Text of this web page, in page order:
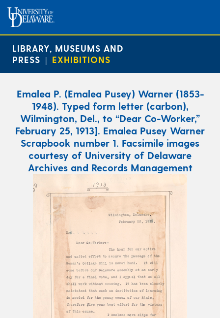
LIBRARY, MUSEUMS AND
PRESS | EXHIBITIONS
Emalea P. (Emalea Pusey) Warner (1853-
1948). Typed form letter (carbon),
Wilmington, Del., to “Dear Co-Worker,”
February 25, 1913]. Emalea Pusey Warner
Scrapbook number 1. Facsimile images
courtesy of University of Delaware
Archives and Records Management